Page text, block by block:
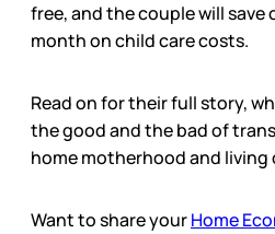
free, and the couple will save
month on child care costs.
Read on for their full story,
the good and the bad of
home motherhood and living
Want to share yourHome